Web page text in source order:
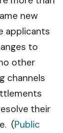
new
applicants
to
other
channels
their
(Public